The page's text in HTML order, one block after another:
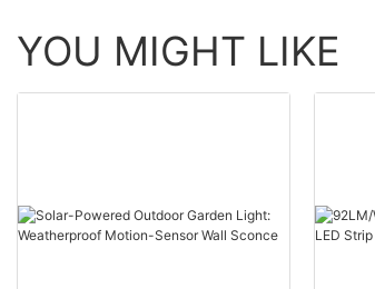
YOU MIGHT LIKE